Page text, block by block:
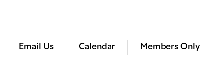
Email Us Calendar Members Only